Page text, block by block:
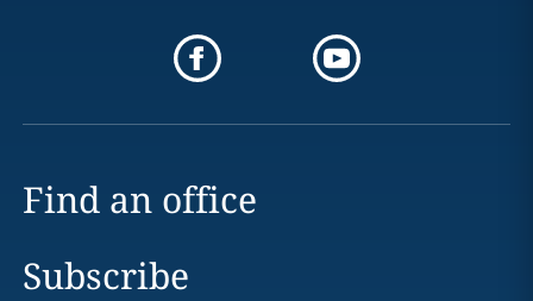
Find an office
Subscribe